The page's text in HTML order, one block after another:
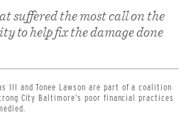
suffered the most call on the
to help fix the damage done
III and Tonee Lawson are part of a coalition
City Baltimore’s poor financial practices
Facebook
on
Twitter